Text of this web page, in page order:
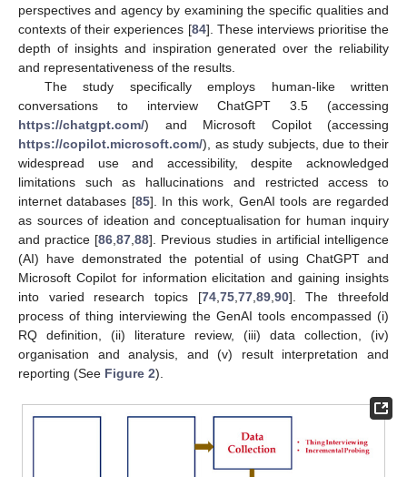
perspectives and agency by examining the specific qualities and
contexts of their experiences [84]. These interviews prioritise the
depth of insights and inspiration generated over the reliability
and representativeness of the results.
The study specifically employs human-like written
conversations to interview ChatGPT 3.5 (accessing
https://chatgpt.com/) and Microsoft Copilot (accessing
https://copilot.microsoft.com/), as study subjects, due to their
widespread use and accessibility, despite acknowledged
limitations such as hallucinations and restricted access to
internet databases [85]. In this work, GenAI tools are regarded
as sources of ideation and conceptualisation for human inquiry
and practice [86,87,88]. Previous studies in artificial intelligence
(AI) have demonstrated the potential of using ChatGPT and
Microsoft Copilot for information elicitation and gaining insights
into varied research topics [74,75,77,89,90]. The threefold
process of thing interviewing the GenAI tools encompassed (i)
RQ definition, (ii) literature review, (iii) data collection, (iv)
organisation and analysis, and (v) result interpretation and
reporting (See Figure 2).